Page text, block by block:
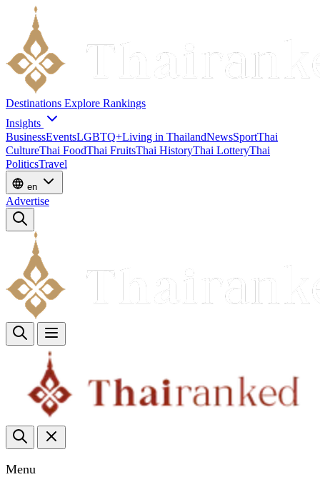
Destinations Explore Rankings
Insights
BusinessEventsLGBTQ+Living in ThailandNewsSportThai
CultureThai FoodThai FruitsThai HistoryThai LotteryThai
PoliticsTravel
en
Advertise
Menu